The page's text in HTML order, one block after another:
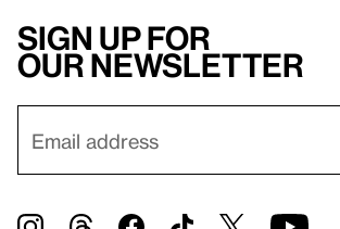
Sign up for
our newsletter